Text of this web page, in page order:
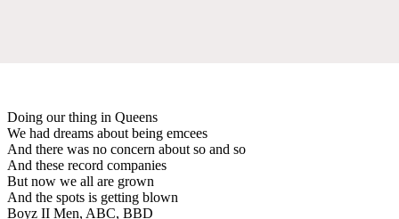
Doing our thing in Queens
We had dreams about being emcees
And there was no concern about so and so
And these record companies
But now we all are grown
And the spots is getting blown
Boyz II Men, ABC, BBD